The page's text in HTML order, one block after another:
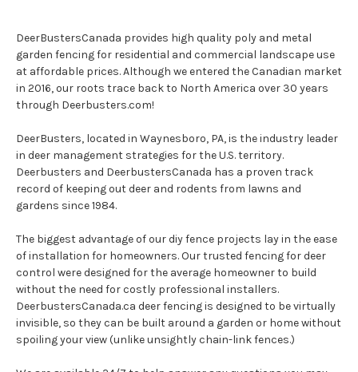
DeerBustersCanada provides high quality poly and metal
garden fencing for residential and commercial landscape use
at affordable prices. Although we entered the Canadian market
in 2016, our roots trace back to North America over 30 years
through Deerbusters.com!
DeerBusters, located in Waynesboro, PA, is the industry leader
in deer management strategies for the U.S. territory.
Deerbusters and DeerbustersCanada has a proven track
record of keeping out deer and rodents from lawns and
gardens since 1984.
The biggest advantage of our diy fence projects lay in the ease
of installation for homeowners. Our trusted fencing for deer
control were designed for the average homeowner to build
without the need for costly professional installers.
DeerbustersCanada.ca deer fencing is designed to be virtually
invisible, so they can be built around a garden or home without
spoiling your view (unlike unsightly chain-link fences.)